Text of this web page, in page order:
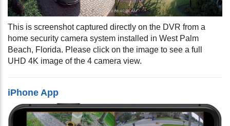
This is screenshot captured directly on the DVR from a
home security camera system installed in West Palm
Beach, Florida. Please click on the image to see a full
UHD 4K image of the 4 camera view.
iPhone App